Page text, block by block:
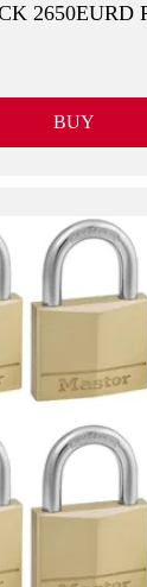
2650EURD
BUY